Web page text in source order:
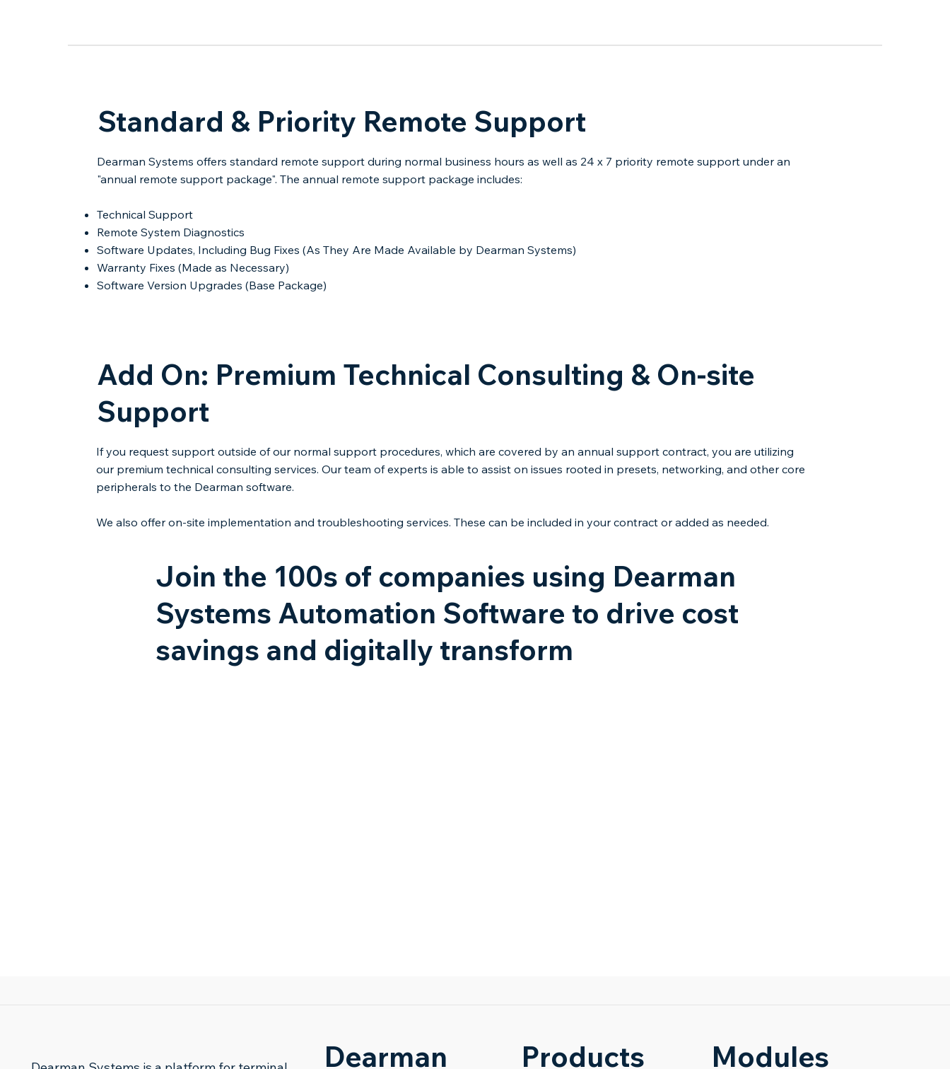
Standard & Priority Remote Support
Dearman Systems offers standard remote support during normal business hours as well as 24 x 7 priority remote support under an
"annual remote support package". The annual remote support package includes:​
Technical Support​
Remote System Diagnostics
Software Updates, Including Bug Fixes (As They Are Made Available by Dearman Systems)
Warranty Fixes (Made as Necessary)​
Software Version Upgrades​ (Base Package)
Add On: Premium Technical Consulting & On-site
Support
If you request support outside of our normal support procedures, which are covered by an annual support contract, you are utilizing
our premium technical consulting services. Our team of experts is able to assist on issues rooted in presets, networking, and other core
peripherals to the Dearman software.
We also offer on-site implementation and troubleshooting services. These can be included in your contract or added as needed.​​
Join the 100s of companies using Dearman
Systems Automation Software to drive cost
savings and digitally transform
Dearman Products Modules